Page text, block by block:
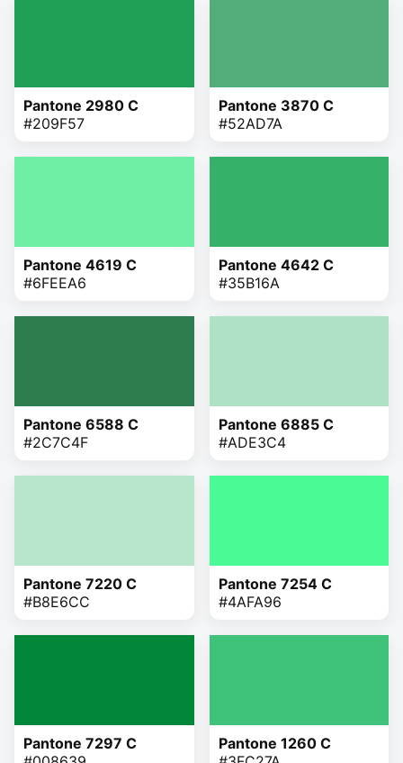
Pantone 2980 C
#209F57
Pantone 3870 C
#52AD7A
Pantone 4619 C
#6FEEA6
Pantone 4642 C
#35B16A
Pantone 6588 C
#2C7C4F
Pantone 6885 C
#ADE3C4
Pantone 7220 C
#B8E6CC
Pantone 7254 C
#4AFA96
Pantone 7297 C
Pantone 1260 C